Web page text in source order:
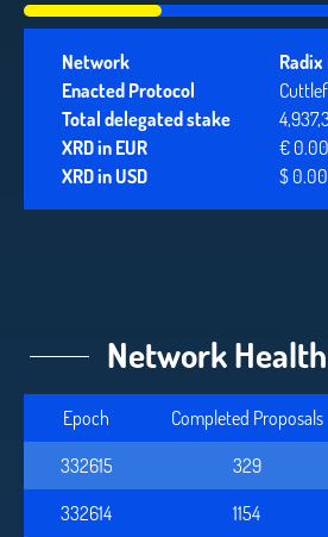
Network
Enacted Protocol
Total delegated stake
XRD in EUR
€
XRD in USD
$
Network Health
Epoch Completed Proposals
332615
329
332614
1154